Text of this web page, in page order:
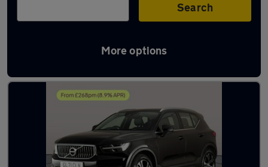
Search
More options
Latest used Volvo XC40 in Sileby